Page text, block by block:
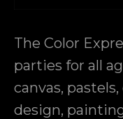
The Color
parties for all
canvas,
design,